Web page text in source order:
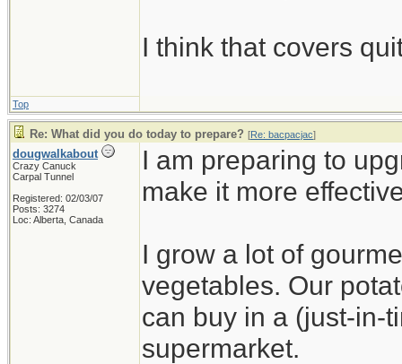
I think that covers
Top
Re: What did you do today to prepare? [Re: bacpacjac]
dougwalkabout
Crazy Canuck
Carpal Tunnel
Registered: 02/03/07
Posts: 3274
Loc: Alberta, Canada
I am preparing to
make it more
I grow a lot of
vegetables. Our
can buy in a (just-in-
supermarket.